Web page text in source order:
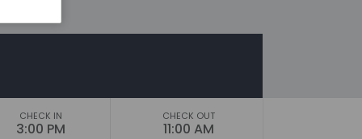
CHECK IN
3:00 PM
CHECK OUT
11:00 AM